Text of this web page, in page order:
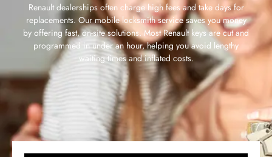
Renault dealerships often charge high fees and take days for
replacements. Our mobile locksmith service saves you money
by offering fast, on-site solutions. Most Renault keys are cut and
programmed in under an hour, helping you avoid lengthy
waiting times and inflated costs.